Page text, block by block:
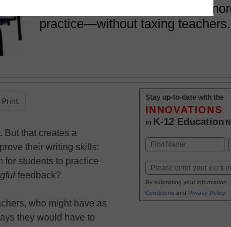
This IB school gives students
practice—without taxing teachers.
Print
But that creates a
their writing skills:
for students to practice
feedback?
who might have as
they would have to
Stay up-to-date with the
INNOVATIONS
in K-12 Education
Name
First
Email
By submitting your
Conditionsand Privacy Policy.